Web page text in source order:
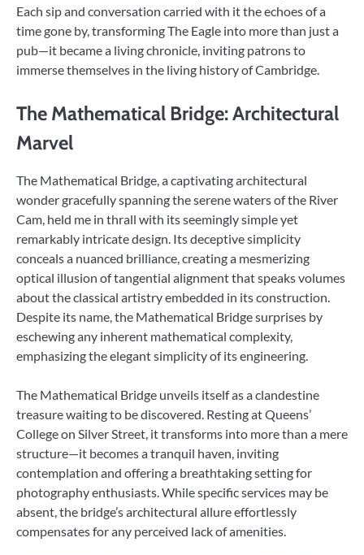
Each sip and conversation carried with it the echoes of a
time gone by, transforming The Eagle into more than just a
pub—it became a living chronicle, inviting patrons to
immerse themselves in the living history of Cambridge.
The Mathematical Bridge: Architectural
Marvel
The Mathematical Bridge, a captivating architectural
wonder gracefully spanning the serene waters of the River
Cam, held me in thrall with its seemingly simple yet
remarkably intricate design. Its deceptive simplicity
conceals a nuanced brilliance, creating a mesmerizing
optical illusion of tangential alignment that speaks volumes
about the classical artistry embedded in its construction.
Despite its name, the Mathematical Bridge surprises by
eschewing any inherent mathematical complexity,
emphasizing the elegant simplicity of its engineering.
The Mathematical Bridge unveils itself as a clandestine
treasure waiting to be discovered. Resting at Queens’
College on Silver Street, it transforms into more than a mere
structure—it becomes a tranquil haven, inviting
contemplation and offering a breathtaking setting for
photography enthusiasts. While specific services may be
absent, the bridge’s architectural allure effortlessly
compensates for any perceived lack of amenities.